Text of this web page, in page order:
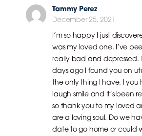
Tammy Perez
December 25, 2021
I’m so happy I just
was my loved one. I’ve
really bad and depressed.
days ago I found you on
the only thing I have. I
laugh smile and it’s been
so thank you to my loved
are a loving soul. Do we
date to go home or could